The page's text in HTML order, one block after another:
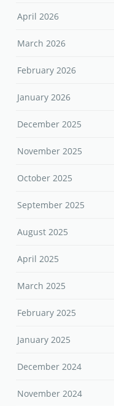
April 2026
March 2026
February 2026
January 2026
December 2025
November 2025
October 2025
September 2025
August 2025
April 2025
March 2025
February 2025
January 2025
December 2024
November 2024